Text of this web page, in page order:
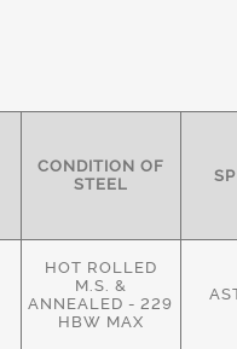
CONDITION OF
STEEL
HOT ROLLED
M.S. &
ANNEALED - 229
HBW MAX